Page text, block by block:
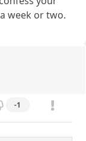
week or two.
-1